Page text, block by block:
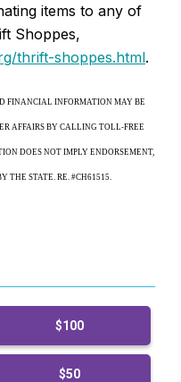
items to any of
Shoppes,
thrift-shoppes.html.
FINANCIAL INFORMATION MAY BE
AFFAIRS BY CALLING TOLL-FREE
DOES NOT IMPLY ENDORSEMENT,
THE STATE. RE. #CH61515.
$100
$50